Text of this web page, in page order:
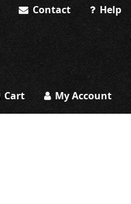
Contact Help
Cart My Account